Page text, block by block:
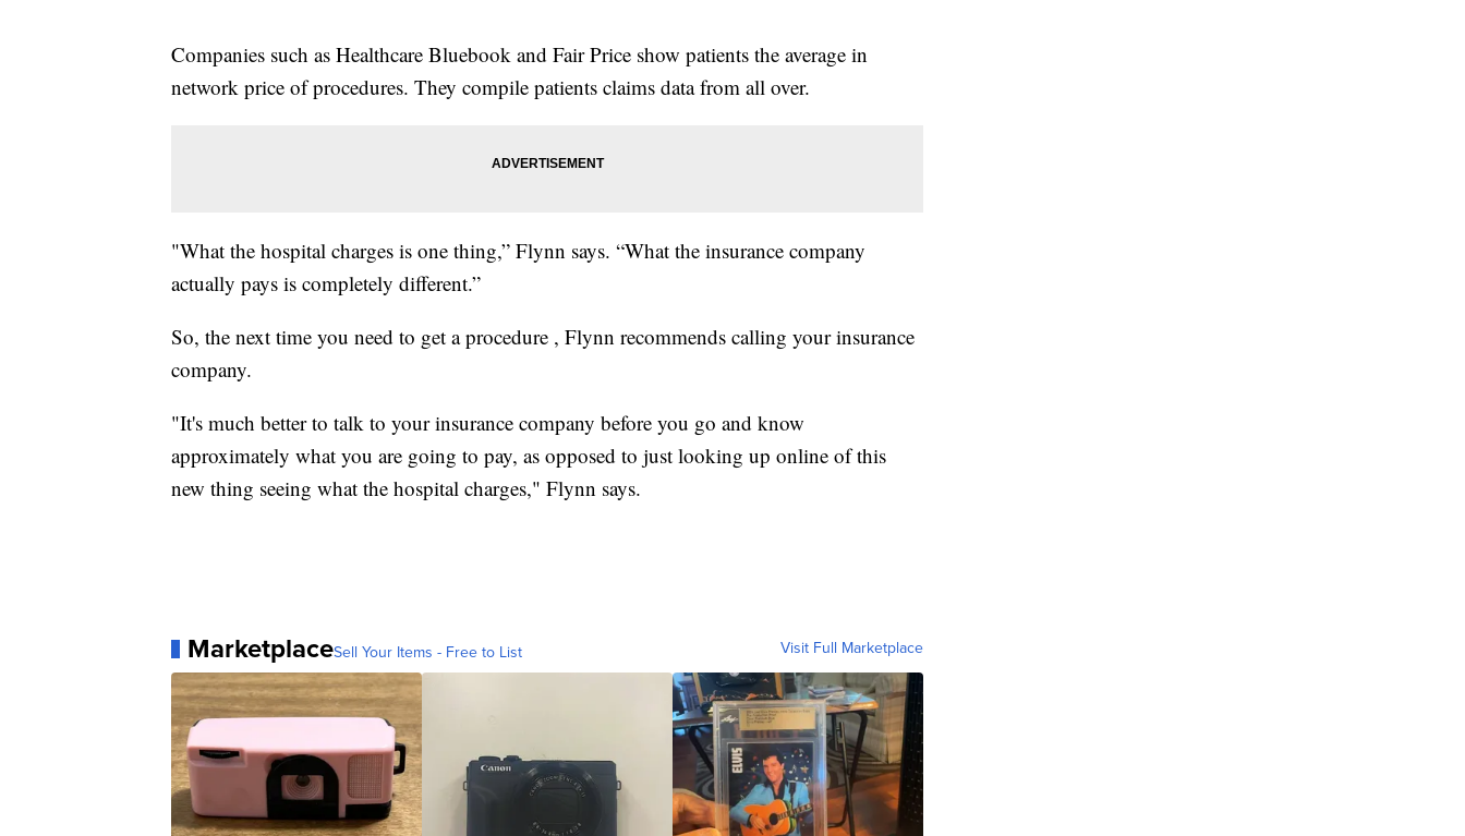
Companies such as Healthcare Bluebook and Fair Price show patients the average in
network price of procedures. They compile patients claims data from all over.
"What the hospital charges is one thing,” Flynn says. “What the insurance company
actually pays is completely different.”
So, the next time you need to get a procedure , Flynn recommends calling your insurance
company.
"It's much better to talk to your insurance company before you go and know
approximately what you are going to pay, as opposed to just looking up online of this
new thing seeing what the hospital charges," Flynn says.
MarketplaceSell Your Items - Free to List Visit Full Marketplace